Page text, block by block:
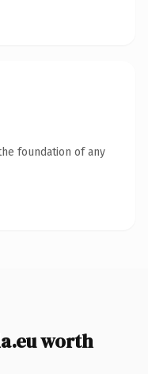
foundation of any
worth